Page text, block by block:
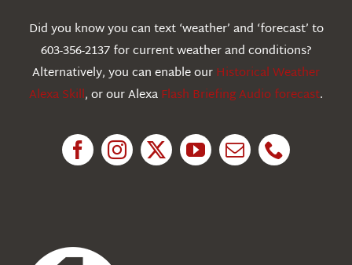
Education
Did you know you can text ‘weather’ and ‘forecast’ to
603-356-2137 for current weather and conditions?
Alternatively, you can enable ourHistorical Weather
Alexa Skill, or our AlexaFlash Briefing Audio forecast.